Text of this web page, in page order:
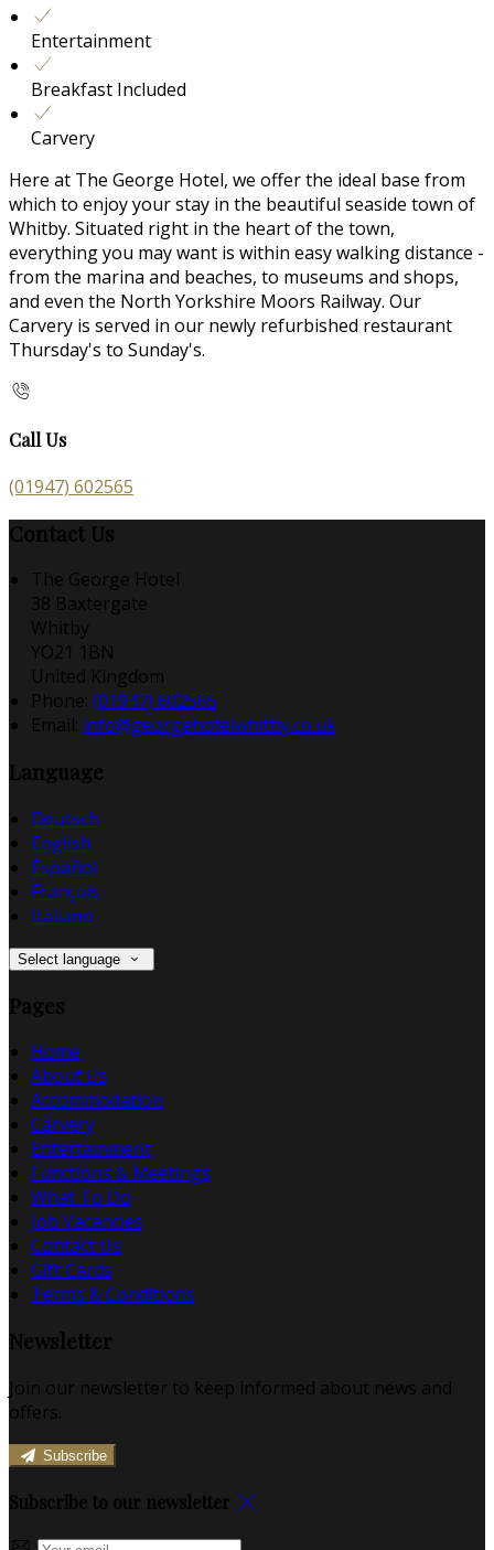
Entertainment
Breakfast Included
Carvery
Here at The George Hotel, we offer the ideal base from
which to enjoy your stay in the beautiful seaside town of
Whitby. Situated right in the heart of the town,
everything you may want is within easy walking distance -
from the marina and beaches, to museums and shops,
and even the North Yorkshire Moors Railway. Our
Carvery is served in our newly refurbished restaurant
Thursday's to Sunday's.
Call Us
(01947) 602565
Contact Us
The George Hotel
38 Baxtergate
Whitby
YO21 1BN
United Kingdom
Phone: (01947) 602565
Email: info@georgehotelwhitby.co.uk
Language
Deutsch
English
Español
Français
Italiano
Select language
Pages
Home
About Us
Accommodation
Carvery
Entertainment
Functions & Meetings
What To Do
Job Vacancies
Contact Us
Gift Cards
Terms & Conditions
Newsletter
Join our newsletter to keep informed about news and
offers.
Subscribe
Subscribe to our newsletter